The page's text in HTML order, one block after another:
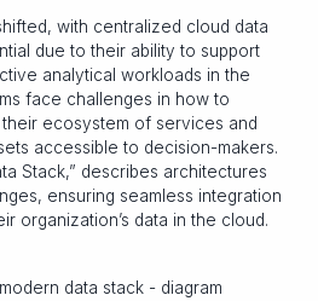
with centralized cloud data
due to their ability to support
analytical workloads in the
face challenges in how to
ecosystem of services and
accessible to decision-makers.
Stack,” describes architectures
ensuring seamless integration
organization’s data in the cloud.